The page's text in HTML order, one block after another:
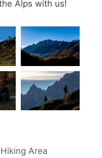
Alps with us!
Area